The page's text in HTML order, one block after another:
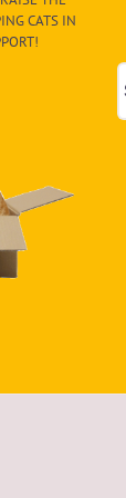
CATS IN
&